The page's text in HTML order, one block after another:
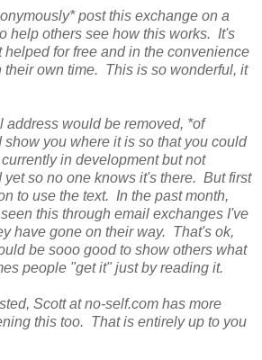
post this exchange on a
help others see how this works. It's
helped for free and in the convenience
their own time. This is so wonderful, it
address would be removed, *of
you where it is so that you could
in development but not
so no one knows it's there. But first
to use the text. In the past month,
this through email exchanges I've
have gone on their way. That's ok,
be sooo good to show others what
people "get it" just by reading it.
Scott at no-self.com has more
this too. That is entirely up to you